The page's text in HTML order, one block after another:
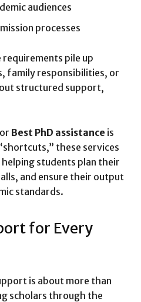
audiences
processes
pile up
family responsibilities, or
structured support,
Best PhD assistance is
these services
students plan their
and ensure their output
standards.
for Every
is about more than
scholars through the